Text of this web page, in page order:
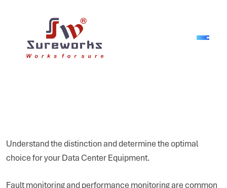
Understand the distinction and determine the optimal
choice for your Data Center Equipment.
Fault monitoring and performance monitoring are common